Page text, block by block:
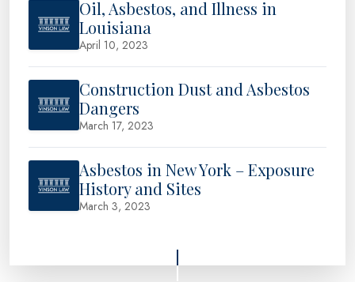
Oil, Asbestos, and Illness in
Louisiana
April 10, 2023
Construction Dust and Asbestos
Dangers
March 17, 2023
Asbestos in New York – Exposure
History and Sites
March 3, 2023